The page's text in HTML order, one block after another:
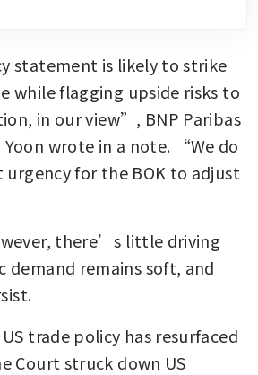
statement is likely to strike
while flagging upside risks to
in our view”, BNP Paribas
wrote in a note. “We do
urgency for the BOK to adjust
there’s little driving
demand remains soft, and
trade policy has resurfaced
Court struck down US